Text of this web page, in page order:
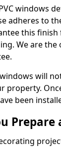
windows
adheres to
this
We are
will
property.
been